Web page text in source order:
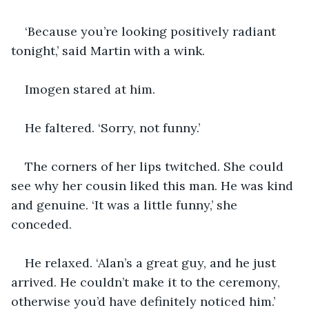
‘Because you’re looking positively radiant
tonight,’ said Martin with a wink.
Imogen stared at him.
He faltered. ‘Sorry, not funny.’
The corners of her lips twitched. She could
see why her cousin liked this man. He was kind
and genuine. ‘It was a little funny,’ she
conceded.
He relaxed. ‘Alan’s a great guy, and he just
arrived. He couldn’t make it to the ceremony,
otherwise you’d have definitely noticed him.’